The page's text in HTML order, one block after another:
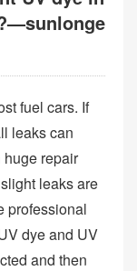
fuel cars. If
leaks can
huge repair
leaks are
professional
dye and UV
and then